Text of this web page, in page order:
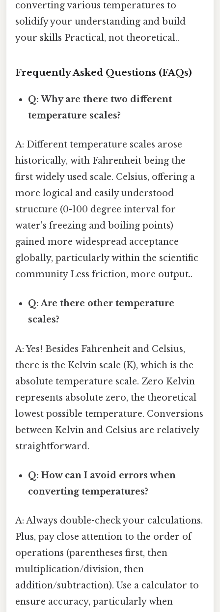
converting various temperatures to
solidify your understanding and build
your skills Practical, not theoretical..
Frequently Asked Questions (FAQs)
Q: Why are there two different
temperature scales?
A: Different temperature scales arose
historically, with Fahrenheit being the
first widely used scale. Celsius, offering a
more logical and easily understood
structure (0-100 degree interval for
water's freezing and boiling points)
gained more widespread acceptance
globally, particularly within the scientific
community Less friction, more output..
Q: Are there other temperature
scales?
A: Yes! Besides Fahrenheit and Celsius,
there is the Kelvin scale (K), which is the
absolute temperature scale. Zero Kelvin
represents absolute zero, the theoretical
lowest possible temperature. Conversions
between Kelvin and Celsius are relatively
straightforward.
Q: How can I avoid errors when
converting temperatures?
A: Always double-check your calculations.
Plus, pay close attention to the order of
operations (parentheses first, then
multiplication/division, then
addition/subtraction). Use a calculator to
ensure accuracy, particularly when